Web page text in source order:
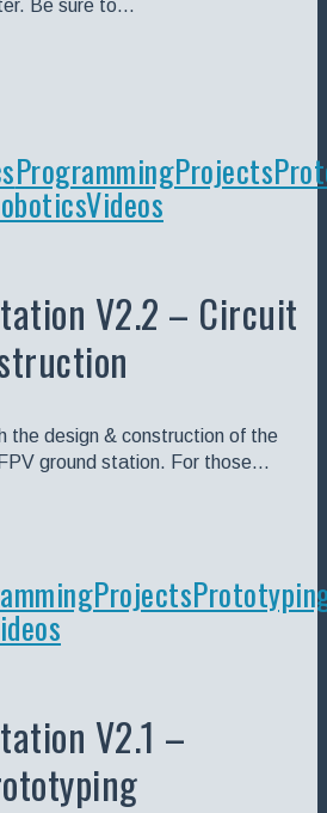
Be sure to…
ProgrammingProjects
Videos
V2.2 – Circuit
the design & construction of the
ground station. For those…
Projects
V2.1 –